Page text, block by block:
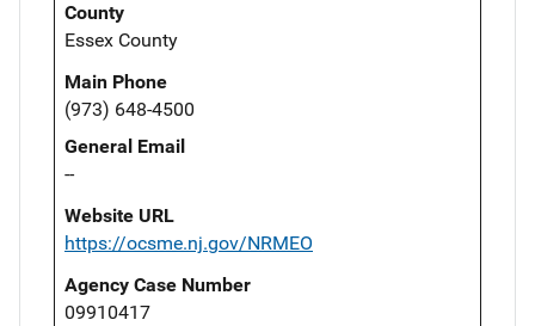
County
Essex County
Main Phone
(973) 648-4500
General Email
--
Website URL
https://ocsme.nj.gov/NRMEO
Agency Case Number
09910417